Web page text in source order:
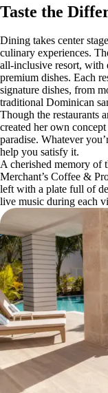
Taste the
Dining takes center
culinary experiences.
all-inclusive resort, with
premium dishes. Each
signature dishes, from
traditional Dominican
Though the restaurants
created her own
paradise. Whatever
help you satisfy it.
A cherished memory of
Merchant’s Coffee &
left with a plate full of
live music during each